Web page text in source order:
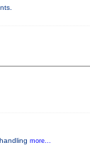
more...